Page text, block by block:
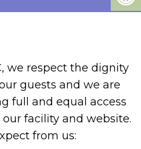
we respect the dignity
guests and we are
full and equal access
facility and website.
from us: